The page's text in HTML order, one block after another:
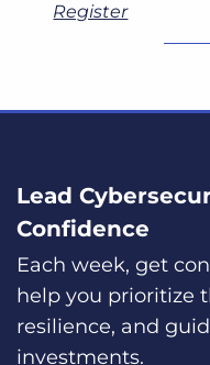
Register
Lead
Confidence
Each week, get
help you prioritize
resilience, and
investments.